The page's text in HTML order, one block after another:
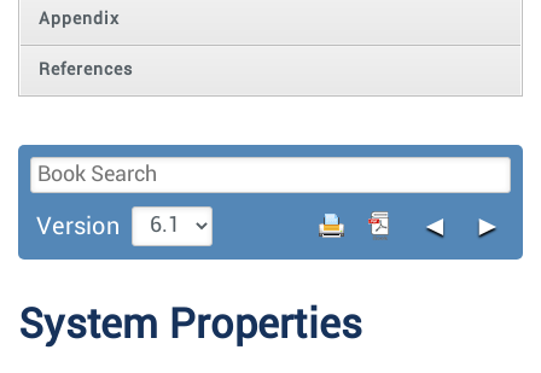
Appendix
References
Version ◄ ►
System Properties